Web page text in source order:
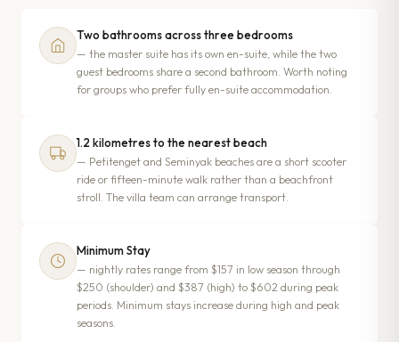
Two bathrooms across three bedrooms
— the master suite has its own en-suite, while the two
guest bedrooms share a second bathroom. Worth noting
for groups who prefer fully en-suite accommodation.
1.2 kilometres to the nearest beach
— Petitenget and Seminyak beaches are a short scooter
ride or fifteen-minute walk rather than a beachfront
stroll. The villa team can arrange transport.
Minimum Stay
— nightly rates range from $157 in low season through
$250 (shoulder) and $387 (high) to $602 during peak
periods. Minimum stays increase during high and peak
seasons.